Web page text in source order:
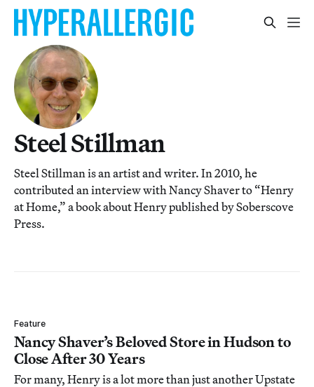
Steel Stillman
Steel Stillman is an artist and writer. In 2010, he
contributed an interview with Nancy Shaver to “Henry
at Home,” a book about Henry published by Soberscove
Press.
Feature
Nancy Shaver’s Beloved Store in Hudson to
Close After 30 Years
For many, Henry is a lot more than just another Upstate